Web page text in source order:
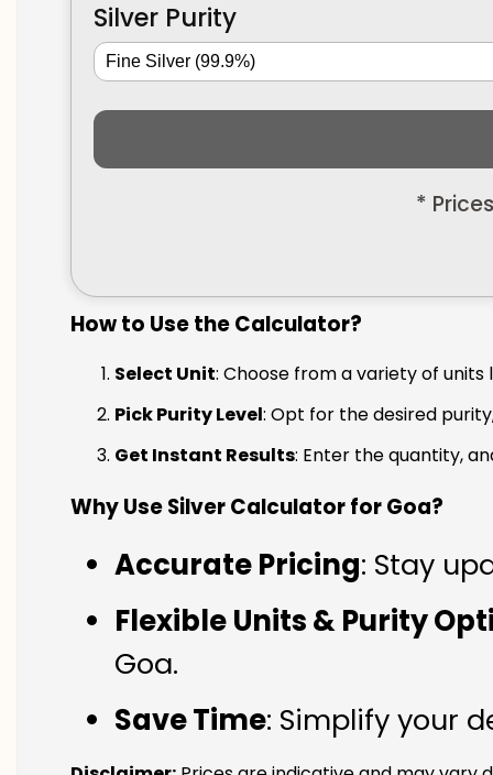
Silver Purity
*
How to Use the Calculator?
Select Unit: Choose from a variety of
Pick Purity Level: Opt for the desired
Get Instant Results: Enter the quantity,
Why Use Silver Calculator for Goa?
Accurate Pricing: Stay
Flexible Units & Purity
Goa.
Save Time: Simplify your